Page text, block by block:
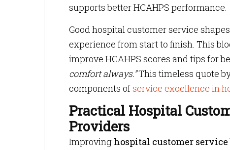
supports better HCAHPS performance.
Good hospital customer service
experience from start to finish. This
improve HCAHPS scores and tips for
comfort always.”This timeless quote
components ofservice excellence in
Practical Hospital
Providers
Improving hospital customer service